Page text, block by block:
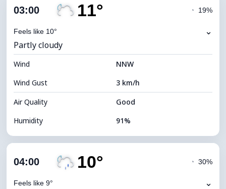
Cloud Cover
Visibility
Brightness Index 0 (Dark)
Cloud Ceiling 9600 m
03:00 11°
Feels like 10°
◔ 19%
⌄
Partly cloudy
Wind
NNW
Wind Gust
3 km/h
Air Quality
Good
Humidity
91%
Cloud Cover
04:00 10°
Feels like 9°
◔ 30%
⌄